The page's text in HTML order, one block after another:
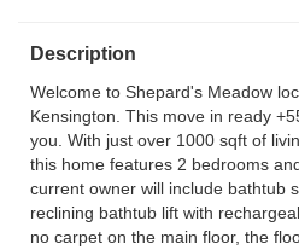
Description
Welcome to Shepard's Meadow
Kensington. This move in ready
you. With just over 1000 sqft of
this home features 2 bedrooms
current owner will include bathtub
reclining bathtub lift with
no carpet on the main floor, the